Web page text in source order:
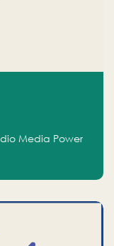
Media Power